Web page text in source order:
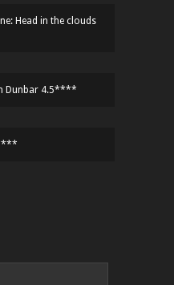
Head in the clouds
Dunbar 4.5****